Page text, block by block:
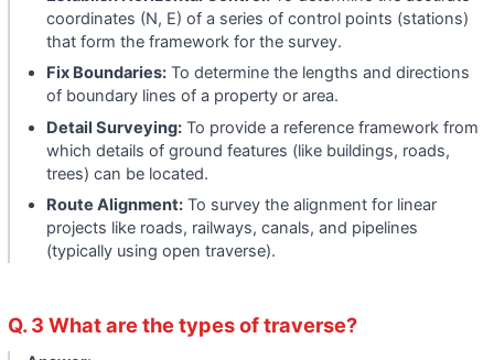
coordinates (N, E) of a series of control points (stations)
that form the framework for the survey.
Fix Boundaries: To determine the lengths and directions
of boundary lines of a property or area.
Detail Surveying: To provide a reference framework from
which details of ground features (like buildings, roads,
trees) can be located.
Route Alignment: To survey the alignment for linear
projects like roads, railways, canals, and pipelines
(typically using open traverse).
Q. 3 What are the types of traverse?